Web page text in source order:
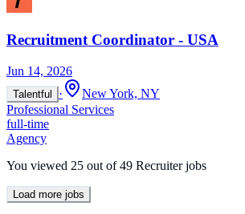
Recruitment Coordinator - USA
Jun 14, 2026
Talentful ·
New York, NY
Professional Services
full-time
Agency
You viewed 25 out of 49 Recruiter jobs
Load more jobs